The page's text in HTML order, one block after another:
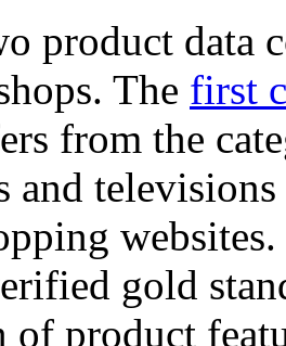
product data
The first
from the
and
gold
of product